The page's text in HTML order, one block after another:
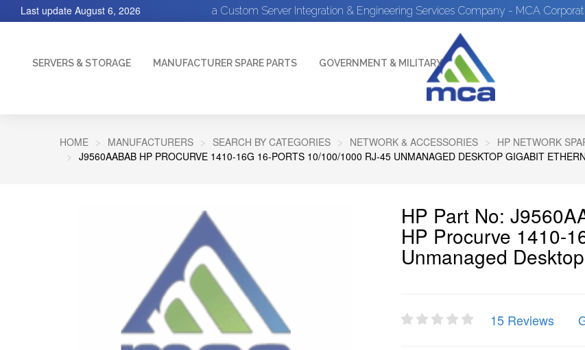
a Custom Server Integration & Engineering Services Company - MCA
Last update August 6, 2026
SERVERS & STORAGE MANUFACTURER SPARE PARTS GOVERNMENT & MILITARY
HOME MANUFACTURERS SEARCH BY CATEGORIES NETWORK & ACCESSORIES
HP NETWORK
J9560AABAB HP PROCURVE 1410-16G 16-PORTS 10/100/1000 RJ-45 UNMANAGED DESKTOP GIGABIT
HP Part No:
HP Procurve 1410-
Unmanaged
15 Reviews